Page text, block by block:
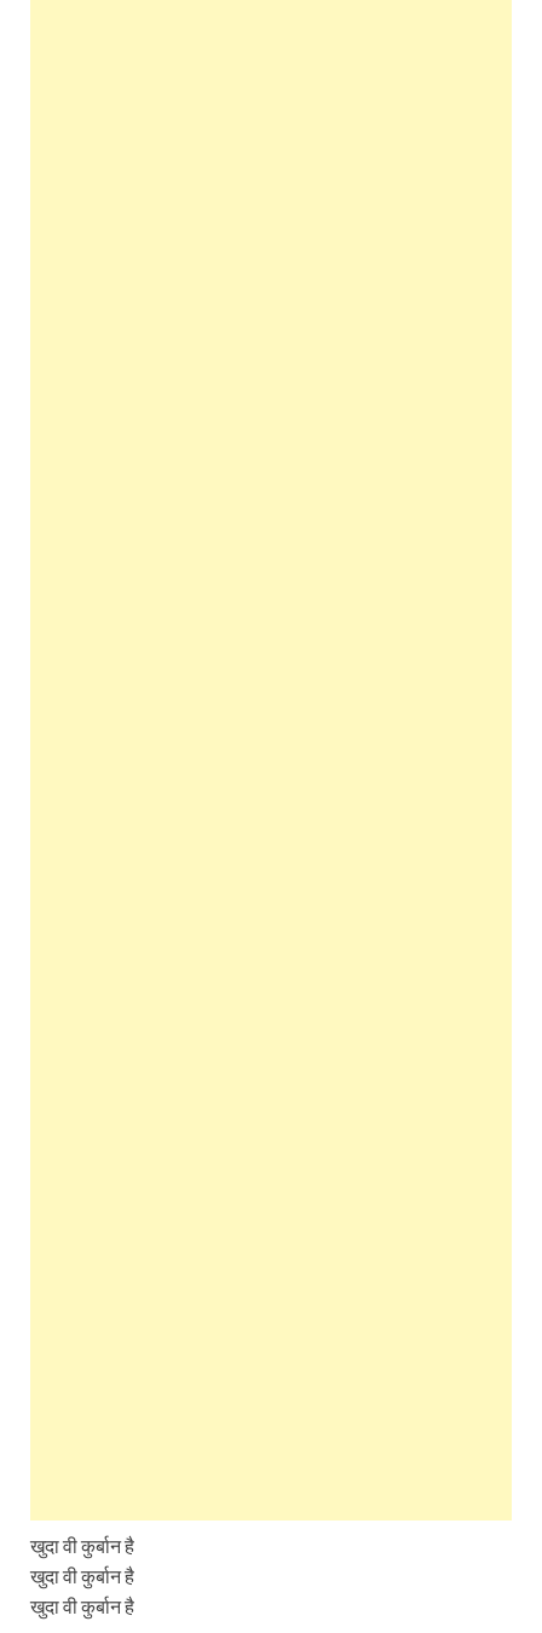
खुदा वी कुर्बान है
खुदा वी कुर्बान है
खुदा वी कुर्बान है